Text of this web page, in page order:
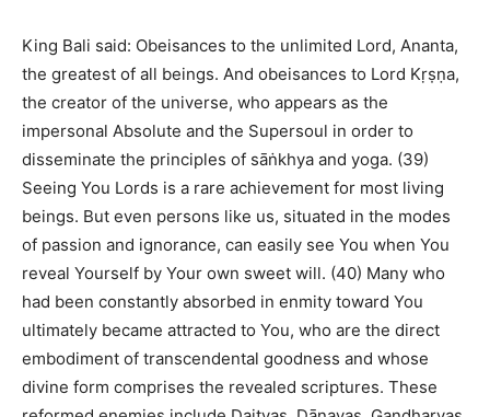
King Bali said: Obeisances to the unlimited Lord, Ananta,
the greatest of all beings. And obeisances to Lord Kṛṣṇa,
the creator of the universe, who appears as the
impersonal Absolute and the Supersoul in order to
disseminate the principles of sāṅkhya and yoga. (39)
Seeing You Lords is a rare achievement for most living
beings. But even persons like us, situated in the modes
of passion and ignorance, can easily see You when You
reveal Yourself by Your own sweet will. (40) Many who
had been constantly absorbed in enmity toward You
ultimately became attracted to You, who are the direct
embodiment of transcendental goodness and whose
divine form comprises the revealed scriptures. These